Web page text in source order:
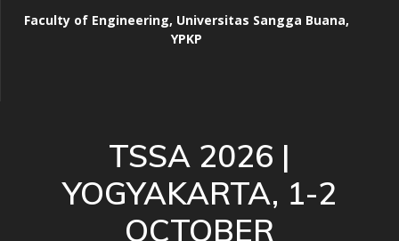
Faculty of Engineering, Universitas Sangga Buana,
YPKP
TSSA 2026 |
YOGYAKARTA, 1-2
OCTOBER